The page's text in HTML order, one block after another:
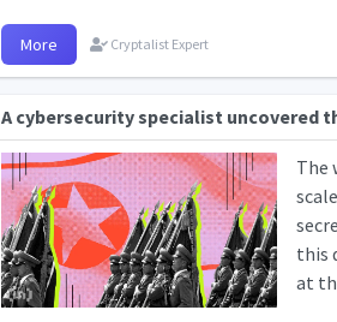
More Cryptalist Expert
A cybersecurity specialist uncovered
The
this
at